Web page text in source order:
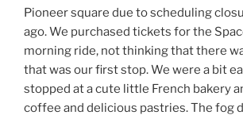
Pioneer square due to scheduling
ago. We purchased tickets for the
morning ride, not thinking that there
that was our first stop. We were a bit
stopped at a cute little French bakery
coffee and delicious pastries. The fog